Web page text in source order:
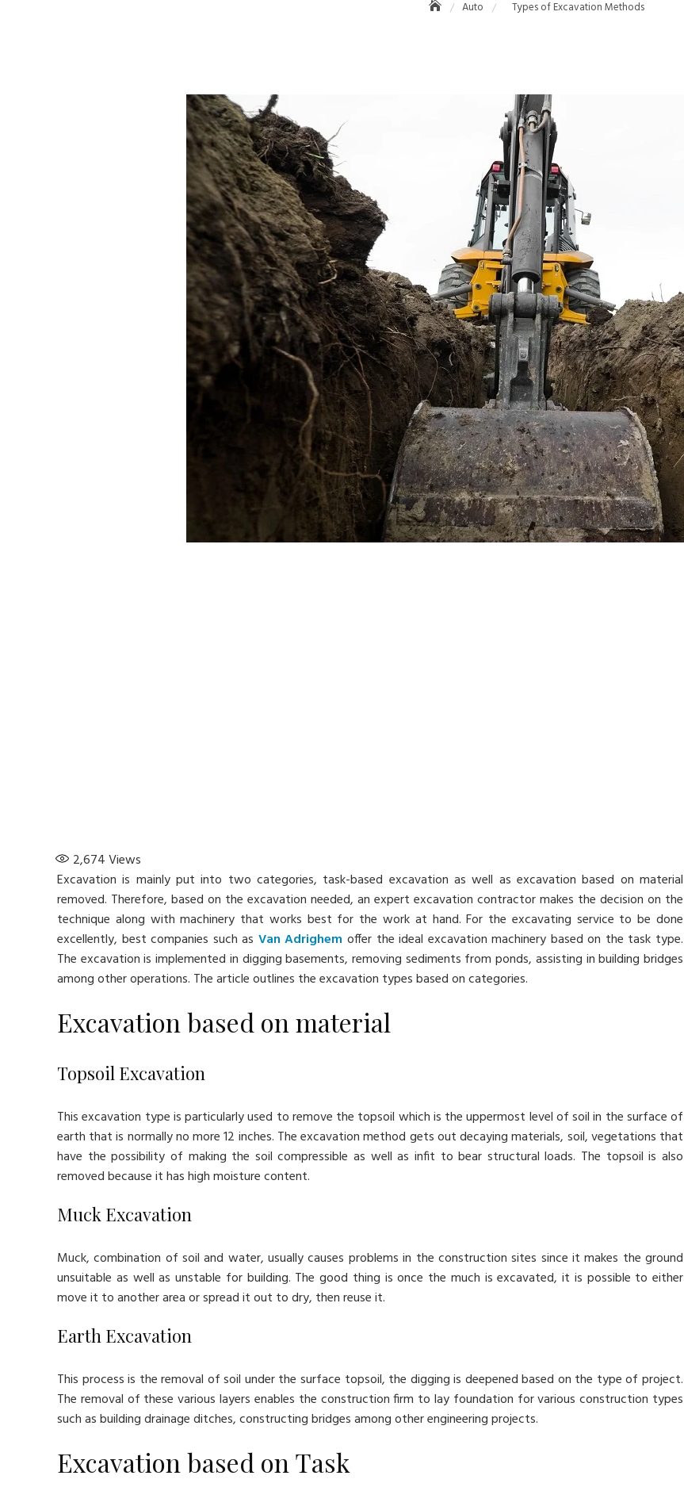
Auto Types of Excavation Methods
2,674Views
Excavation is mainly put into two categories, task-based excavation as well as excavation based on material
removed. Therefore, based on the excavation needed, an expert excavation contractor makes the decision on the
technique along with machinery that works best for the work at hand. For the excavating service to be done
excellently, best companies such as Van Adrighem offer the ideal excavation machinery based on the task type.
The excavation is implemented in digging basements, removing sediments from ponds, assisting in building bridges
among other operations. The article outlines the excavation types based on categories.
Excavation based on material
Topsoil Excavation
This excavation type is particularly used to remove the topsoil which is the uppermost level of soil in the surface of
earth that is normally no more 12 inches. The excavation method gets out decaying materials, soil, vegetations that
have the possibility of making the soil compressible as well as infit to bear structural loads. The topsoil is also
removed because it has high moisture content.
Muck Excavation
Muck, combination of soil and water, usually causes problems in the construction sites since it makes the ground
unsuitable as well as unstable for building. The good thing is once the much is excavated, it is possible to either
move it to another area or spread it out to dry, then reuse it.
Earth Excavation
This process is the removal of soil under the surface topsoil, the digging is deepened based on the type of project.
The removal of these various layers enables the construction firm to lay foundation for various construction types
such as building drainage ditches, constructing bridges among other engineering projects.
Excavation based on Task